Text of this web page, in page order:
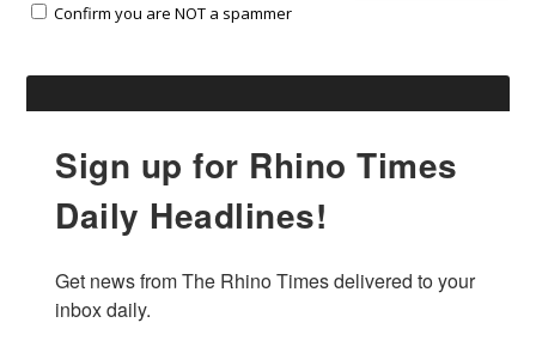
Confirm you are NOT a spammer
Sign up for Rhino Times
Daily Headlines!
Get news from The Rhino Times delivered to your
inbox daily.